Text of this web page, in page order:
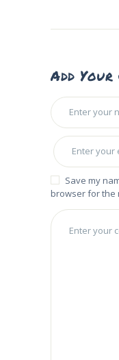
Add Your
Save my
browser for the